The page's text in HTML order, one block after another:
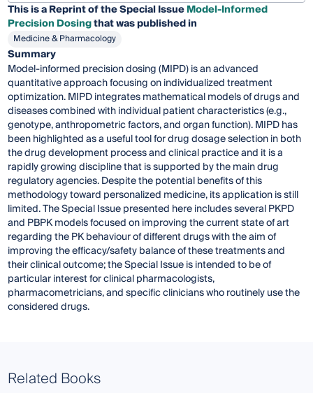
This is a Reprint of the Special IssueModel-Informed
Precision Dosingthat was published in
Medicine & Pharmacology
Summary
Model-informed precision dosing (MIPD) is an advanced
quantitative approach focusing on individualized treatment
optimization. MIPD integrates mathematical models of drugs and
diseases combined with individual patient characteristics (e.g.,
genotype, anthropometric factors, and organ function). MIPD has
been highlighted as a useful tool for drug dosage selection in both
the drug development process and clinical practice and it is a
rapidly growing discipline that is supported by the main drug
regulatory agencies. Despite the potential benefits of this
methodology toward personalized medicine, its application is still
limited. The Special Issue presented here includes several PKPD
and PBPK models focused on improving the current state of art
regarding the PK behaviour of different drugs with the aim of
improving the efficacy/safety balance of these treatments and
their clinical outcome; the Special Issue is intended to be of
particular interest for clinical pharmacologists,
pharmacometricians, and specific clinicians who routinely use the
considered drugs.
Related Books